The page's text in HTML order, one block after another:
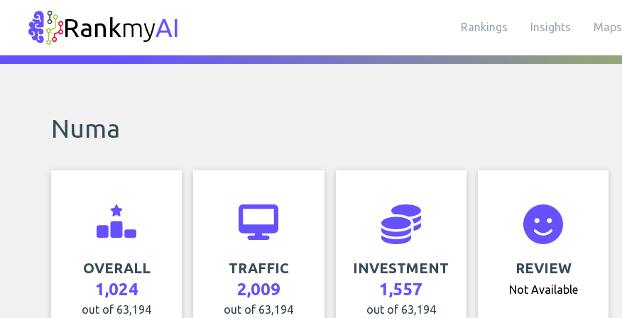
RankmyAI Rankings Insights Maps
Numa
OVERALL
1,024
out of 63,194
TRAFFIC
2,009
out of 63,194
INVESTMENT
1,557
out of 63,194
REVIEW
Not Available